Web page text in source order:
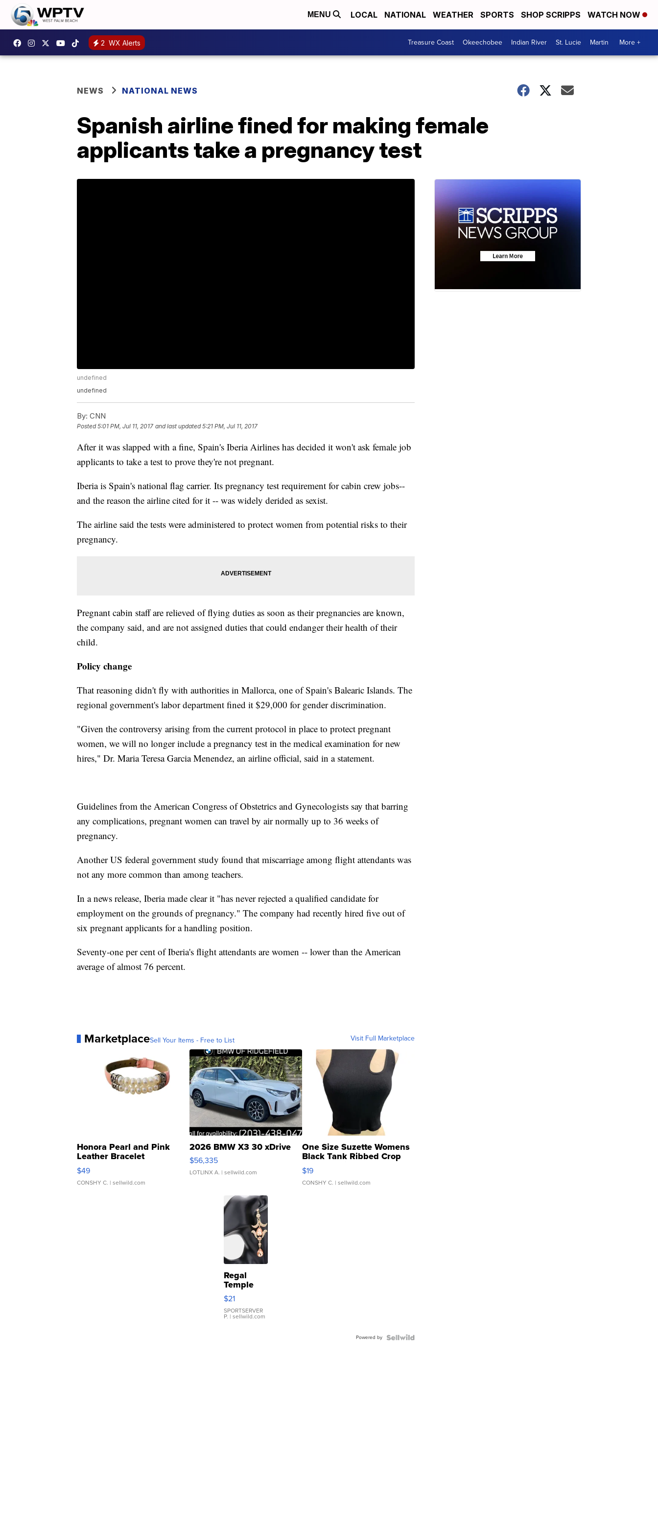
MENU LOCAL NATIONAL WEATHER SPORTS SHOP SCRIPPS WATCH NOW
2 WX Alerts Treasure Coast Okeechobee Indian River St. Lucie Martin More +
NEWS NATIONAL NEWS
Spanish airline fined for making female
applicants take a pregnancy test
undefined
undefined
By: CNN
Posted5:01 PM, Jul 11, 2017 and last updated 5:21 PM, Jul 11, 2017
After it was slapped with a fine, Spain's Iberia Airlines has decided it won't ask female job
applicants to take a test to prove they're not pregnant.
Iberia is Spain's national flag carrier. Its pregnancy test requirement for cabin crew jobs--
and the reason the airline cited for it -- was widely derided as sexist.
The airline said the tests were administered to protect women from potential risks to their
pregnancy.
Pregnant cabin staff are relieved of flying duties as soon as their pregnancies are known,
the company said, and are not assigned duties that could endanger their health of their
child.
Policy change
That reasoning didn't fly with authorities in Mallorca, one of Spain's Balearic Islands. The
regional government's labor department fined it $29,000 for gender discrimination.
"Given the controversy arising from the current protocol in place to protect pregnant
women, we will no longer include a pregnancy test in the medical examination for new
hires," Dr. Maria Teresa Garcia Menendez, an airline official, said in a statement.
Guidelines from the American Congress of Obstetrics and Gynecologists say that barring
any complications, pregnant women can travel by air normally up to 36 weeks of
pregnancy.
Another US federal government study found that miscarriage among flight attendants was
not any more common than among teachers.
In a news release, Iberia made clear it "has never rejected a qualified candidate for
employment on the grounds of pregnancy." The company had recently hired five out of
six pregnant applicants for a handling position.
Seventy-one per cent of Iberia's flight attendants are women -- lower than the American
average of almost 76 percent.
MarketplaceSell Your Items - Free to List Visit Full Marketplace
Honora Pearl and Pink
Leather Bracelet
Adjustable Buckle Clo...
$49
CONSHY C. | sellwild.com
2026 BMW X3 30 xDrive
$56,335
LOTLINX A. | sellwild.com
One Size Suzette Womens
Black Tank Ribbed Crop
Asymmetrical ...
$19
CONSHY C. | sellwild.com
Regal
Temple
Droplet
Earrings
$21
SPORTSERVER
P. | sellwild.com
Powered by